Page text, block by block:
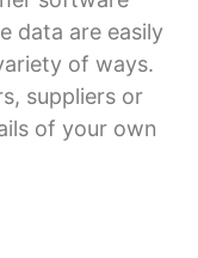
data are easily
of ways.
suppliers or
of your own